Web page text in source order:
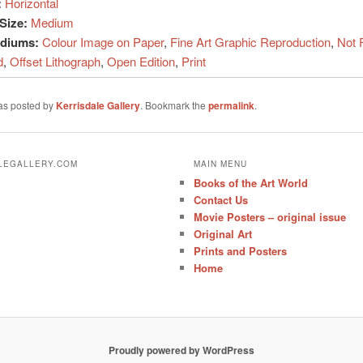
Medium
Colour Image on Paper, Fine Art Graphic Reproduction, Not
, Offset Lithograph, Open Edition, Print
posted by Kerrisdale Gallery. Bookmark the permalink.
MAIN MENU
Books of the Art World
Contact Us
Movie Posters – original issue
Original Art
Prints and Posters
Home
Proudly powered by WordPress